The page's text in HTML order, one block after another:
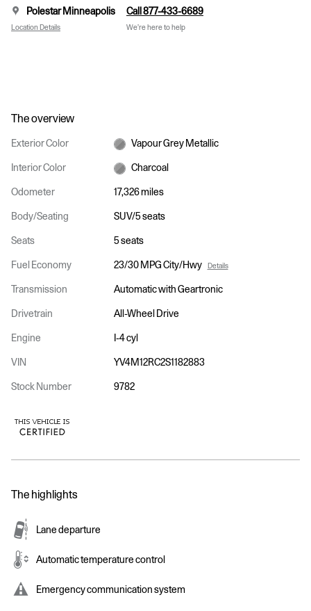
Polestar Minneapolis
Location Details
Call 877-433-6689
We’re here to help
The overview
Exterior Color Vapour Grey Metallic
Interior Color Charcoal
Odometer 17,326 miles
Body/Seating SUV/5 seats
Seats 5 seats
Fuel Economy 23/30 MPG City/Hwy Details
Transmission Automatic with Geartronic
Drivetrain All-Wheel Drive
Engine I-4 cyl
VIN YV4M12RC2S1182883
Stock Number 9782
The highlights
Lane departure
Automatic temperature control
Emergency communication system